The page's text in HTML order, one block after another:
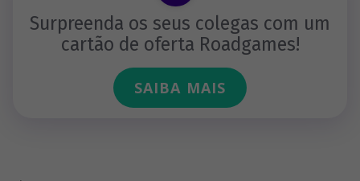
Surpreenda os seus colegas com um
cartão de oferta Roadgames!
SAIBA MAIS